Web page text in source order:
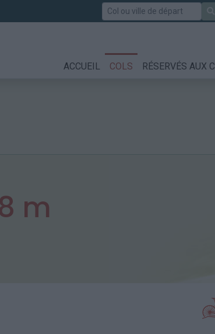
Rechercher
ACCUEIL COLS RÉSERVÉS AUX
m